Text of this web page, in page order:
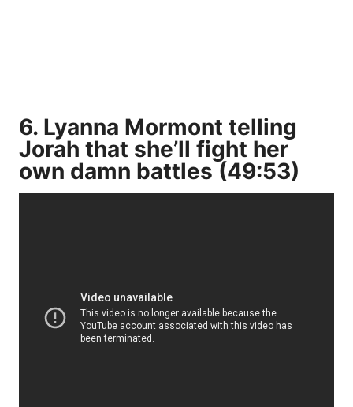
6. Lyanna Mormont telling
Jorah that she’ll fight her
own damn battles (49:53)